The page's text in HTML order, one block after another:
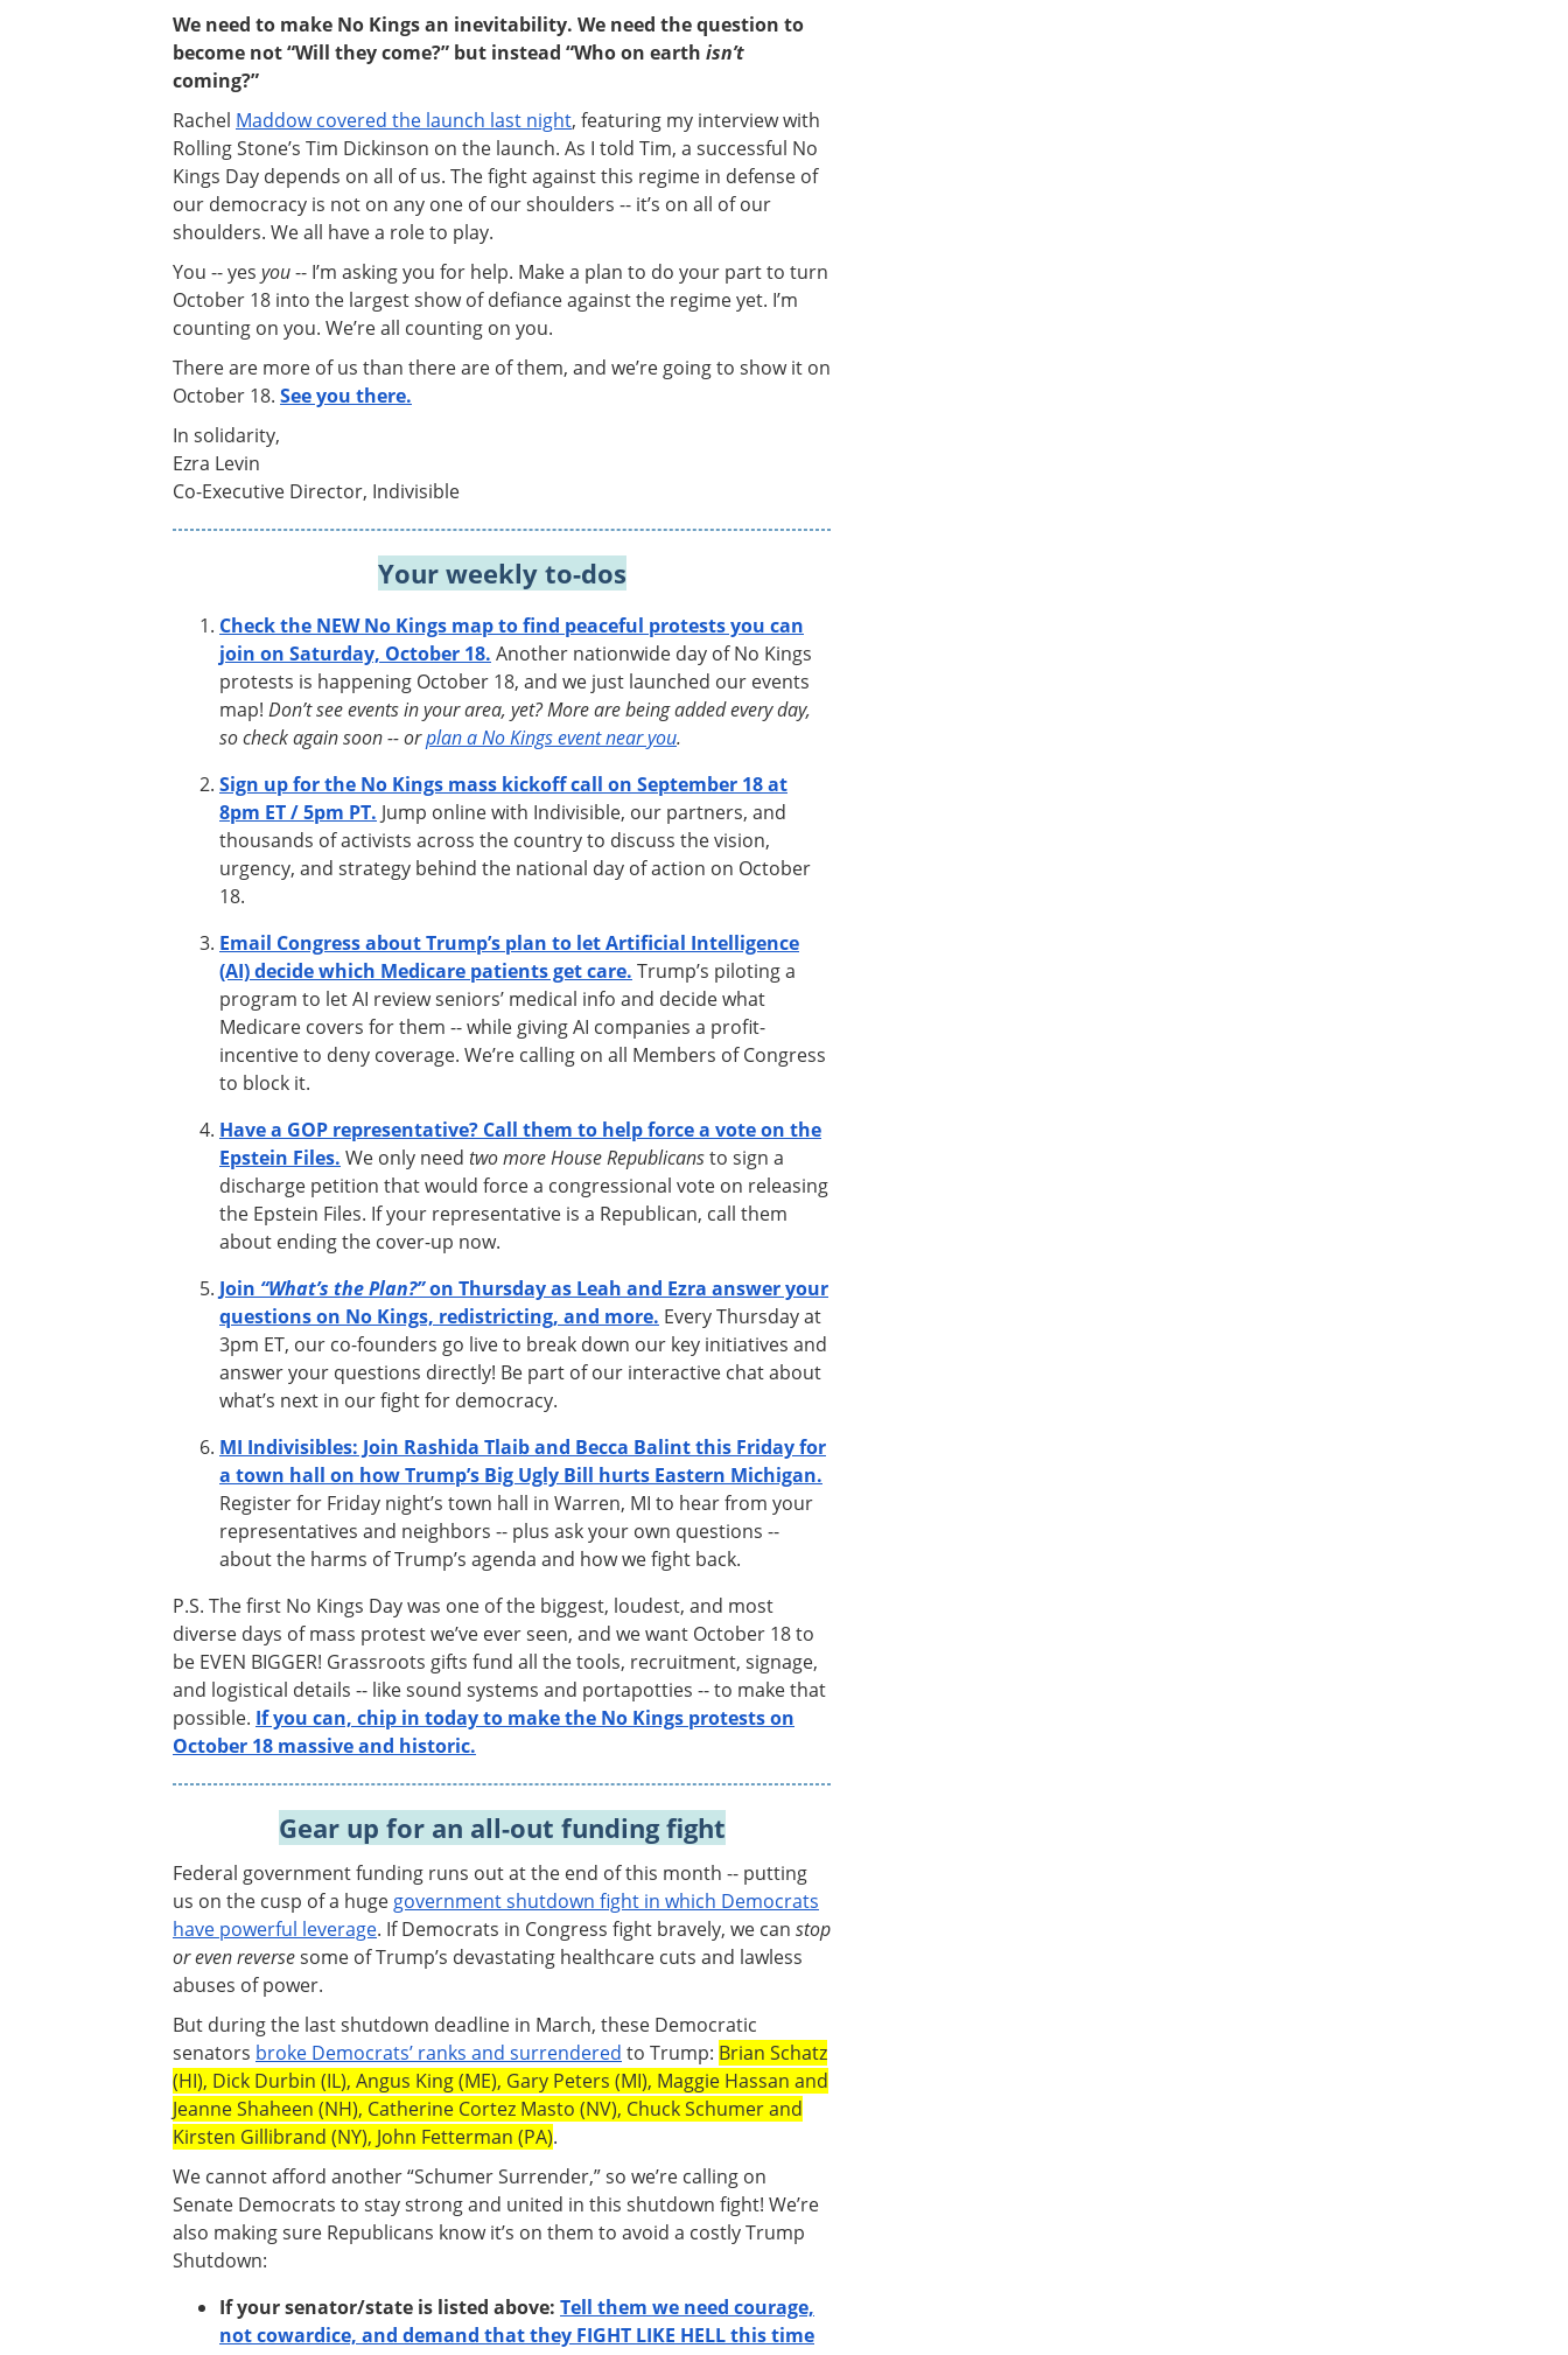
We need to make No Kings an inevitability. We need the question to
become not “Will they come?” but instead “Who on earth isn’t
coming?”
Rachel Maddow covered the launch last night, featuring my interview with
Rolling Stone’s Tim Dickinson on the launch. As I told Tim, a successful No
Kings Day depends on all of us. The fight against this regime in defense of
our democracy is not on any one of our shoulders -- it’s on all of our
shoulders. We all have a role to play.
You -- yes you-- I’m asking you for help. Make a plan to do your part to turn
October 18 into the largest show of defiance against the regime yet. I’m
counting on you. We’re all counting on you.
There are more of us than there are of them, and we’re going to show it on
October 18. See you there.
In solidarity,
Ezra Levin
Co-Executive Director, Indivisible
Your weekly to-dos
Check the NEW No Kings map to find peaceful protests you can
join on Saturday, October 18. Another nationwide day of No Kings
protests is happening October 18, and we just launched our events
map! Don’t see events in your area, yet? More are being added every day,
so check again soon -- orplan a No Kings event near you.
Sign up for the No Kings mass kickoff call on September 18 at
8pm ET / 5pm PT. Jump online with Indivisible, our partners, and
thousands of activists across the country to discuss the vision,
urgency, and strategy behind the national day of action on October
18.
Email Congress about Trump’s plan to let Artificial Intelligence
(AI) decide which Medicare patients get care. Trump’s piloting a
program to let AI review seniors’ medical info and decide what
Medicare covers for them -- while giving AI companies a profit-
incentive to deny coverage. We’re calling on all Members of Congress
to block it.
Have a GOP representative? Call them to help force a vote on the
Epstein Files. We only need two more House Republicansto sign a
discharge petition that would force a congressional vote on releasing
the Epstein Files. If your representative is a Republican, call them
about ending the cover-up now.
Join “What’s the Plan?”on Thursday as Leah and Ezra answer your
questions on No Kings, redistricting, and more. Every Thursday at
3pm ET, our co-founders go live to break down our key initiatives and
answer your questions directly! Be part of our interactive chat about
what’s next in our fight for democracy.
MI Indivisibles: Join Rashida Tlaib and Becca Balint this Friday for
a town hall on how Trump’s Big Ugly Bill hurts Eastern Michigan.
Register for Friday night’s town hall in Warren, MI to hear from your
representatives and neighbors -- plus ask your own questions --
about the harms of Trump’s agenda and how we fight back.
P.S. The first No Kings Day was one of the biggest, loudest, and most
diverse days of mass protest we’ve ever seen, and we want October 18 to
be EVEN BIGGER! Grassroots gifts fund all the tools, recruitment, signage,
and logistical details -- like sound systems and portapotties -- to make that
possible. If you can, chip in today to make the No Kings protests on
October 18 massive and historic.
Gear up for an all-out funding fight
Federal government funding runs out at the end of this month -- putting
us on the cusp of a huge government shutdown fight in which Democrats
have powerful leverage. If Democrats in Congress fight bravely, we can stop
or even reversesome of Trump’s devastating healthcare cuts and lawless
abuses of power.
But during the last shutdown deadline in March, these Democratic
senators broke Democrats’ ranks and surrendered to Trump: Brian Schatz
(HI), Dick Durbin (IL), Angus King (ME), Gary Peters (MI), Maggie Hassan and
Jeanne Shaheen (NH), Catherine Cortez Masto (NV), Chuck Schumer and
Kirsten Gillibrand (NY), John Fetterman (PA).
We cannot afford another “Schumer Surrender,” so we’re calling on
Senate Democrats to stay strong and united in this shutdown fight! We’re
also making sure Republicans know it’s on them to avoid a costly Trump
Shutdown:
If your senator/state is listed above: Tell them we need courage,
not cowardice, and demand that they FIGHT LIKE HELL this time